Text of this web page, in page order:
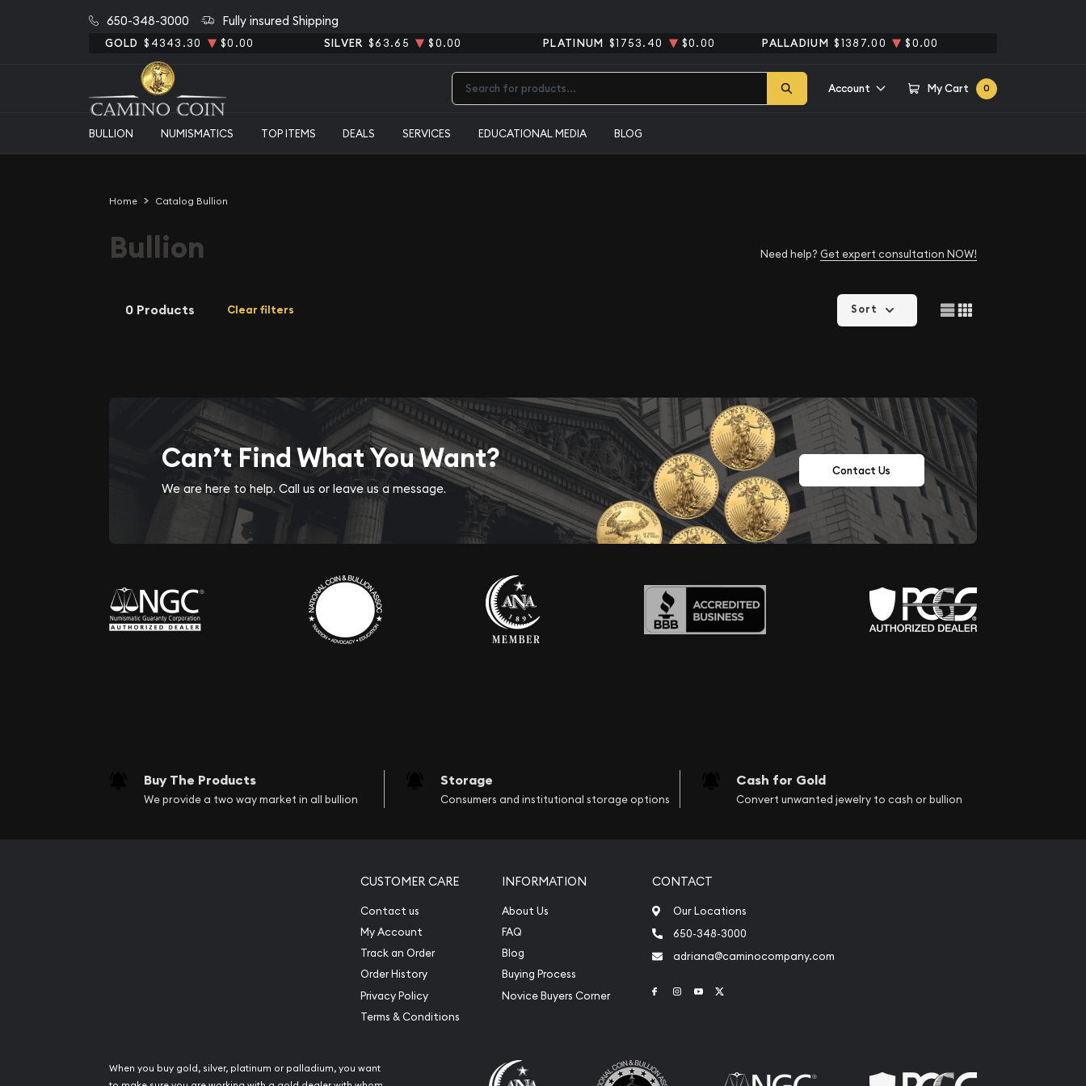
650-348-3000 Fully insured Shipping
GOLD $4343.30 $0.00 SILVER $63.65 $0.00 PLATINUM $1753.40 $0.00 PALLADIUM $1387.00 $0.00
Account My Cart 0
BULLION NUMISMATICS TOP ITEMS DEALS SERVICES EDUCATIONAL MEDIA BLOG
Home Catalog Bullion
Bullion Need help? Get expert consultation NOW!
0 Products Clear filters Sort
Can’t Find What You Want?
We are here to help. Call us or leave us a message.
Contact Us
Buy The Products
We provide a two way market in all bullion
Storage
Consumers and institutional storage options
Cash for Gold
Convert unwanted jewelry to cash or bullion
CUSTOMER CARE
Contact us
My Account
Track an Order
Order History
Privacy Policy
Terms & Conditions
INFORMATION
About Us
FAQ
Blog
Buying Process
Novice Buyers Corner
CONTACT
Our Locations
650-348-3000
adriana@caminocompany.com
Link to Facebook
Link to Instagram
Link to Youtube
When you buy gold, silver, platinum or palladium, you want